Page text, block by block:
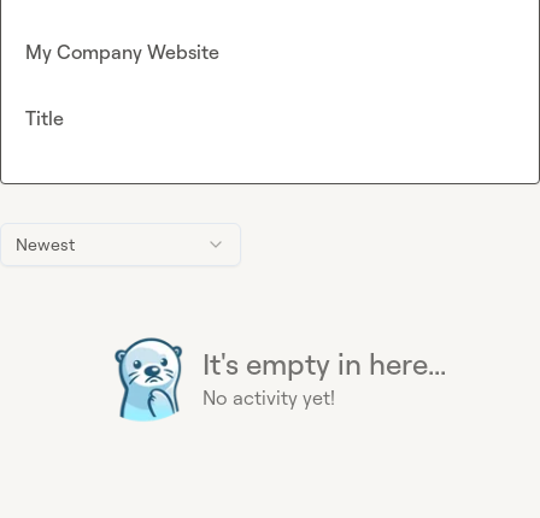
Newest
It's empty in here...
No activity yet!
My Company Website
Title